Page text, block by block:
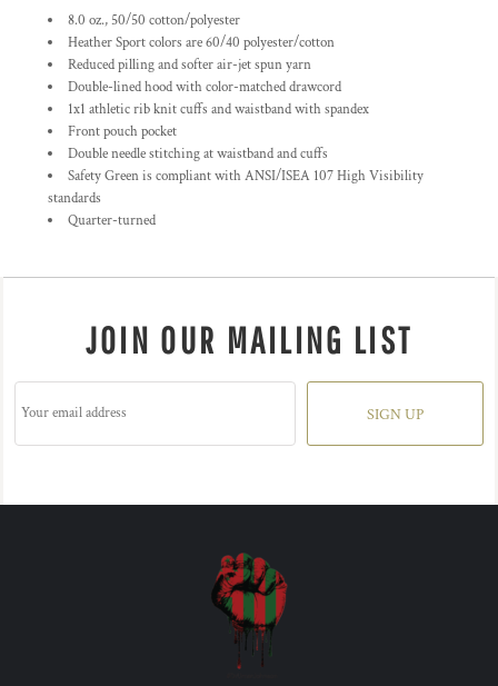
8.0 oz., 50/50 cotton/polyester
Heather Sport colors are 60/40 polyester/cotton
Reduced pilling and softer air-jet spun yarn
Double-lined hood with color-matched drawcord
1x1 athletic rib knit cuffs and waistband with spandex
Front pouch pocket
Double needle stitching at waistband and cuffs
Safety Green is compliant with ANSI/ISEA 107 High Visibility
standards
Quarter-turned
JOIN OUR MAILING LIST
SIGN UP